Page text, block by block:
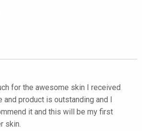
for the awesome skin I received
and product is outstanding and I
it and this will be my first
skin.